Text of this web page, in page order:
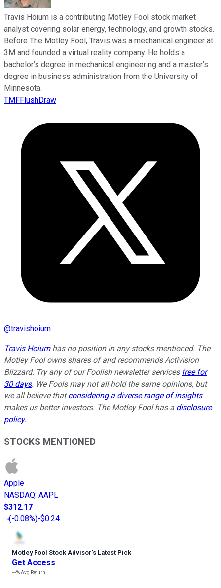
Travis Hoium is a contributing Motley Fool stock market
analyst covering solar energy, technology, and growth stocks.
Before The Motley Fool, Travis was a mechanical engineer at
3M and founded a virtual reality company. He holds a
bachelor’s degree in mechanical engineering and a master’s
degree in business administration from the University of
Minnesota.
TMFFlushDraw
@travishoium
Travis Hoiumhas no position in any stocks mentioned. The
Motley Fool owns shares of and recommends Activision
Blizzard. Try any of our Foolish newsletter services free for
30 days. We Fools may not all hold the same opinions, but
we all believe thatconsidering a diverse range of insights
makes us better investors. The Motley Fool has a disclosure
policy.
STOCKS MENTIONED
Apple
NASDAQ: AAPL
$312.17
(-0.08%)-$0.24
Motley Fool Stock Advisor’s Latest Pick
Get Access
---%Avg Return